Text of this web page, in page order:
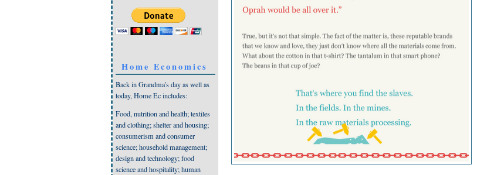
Home Economics
Back in Grandma's day as well as
today, Home Ec includes:
Food, nutrition and health; textiles
and clothing; shelter and housing;
consumerism and consumer
science; household management;
design and technology; food
science and hospitality; human